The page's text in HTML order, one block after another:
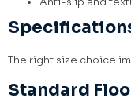
The right size choice
Standard